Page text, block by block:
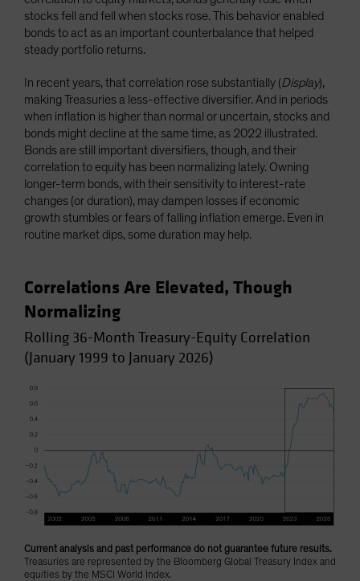
stocks fell and fell when stocks rose. This behavior enabled
bonds to act as an important counterbalance that helped
steady portfolio returns.
In recent years, that correlation rose substantially (Display),
making Treasuries a less-effective diversifier. And in periods
when inflation is higher than normal or uncertain, stocks and
bonds might decline at the same time, as 2022 illustrated.
Bonds are still important diversifiers, though, and their
correlation to equity has been normalizing lately. Owning
longer-term bonds, with their sensitivity to interest-rate
changes (or duration), may dampen losses if economic
growth stumbles or fears of falling inflation emerge. Even in
routine market dips, some duration may help.
Correlations Are Elevated, Though
Normalizing
Rolling 36-Month Treasury-Equity Correlation
(January 1999 to January 2026)
Current analysis and past performance do not guarantee future results.
Treasuries are represented by the Bloomberg Global Treasury Index and
equities by the MSCI World Index.